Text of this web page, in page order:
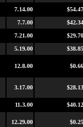
7.14.00
7.7.00
7.21.00
5.19.00
12.8.00
3.17.00
11.3.00
12.29.00